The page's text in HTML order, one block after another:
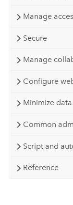
Manage
Secure
Manage
Configure
Minimize
Common
Script and
Reference